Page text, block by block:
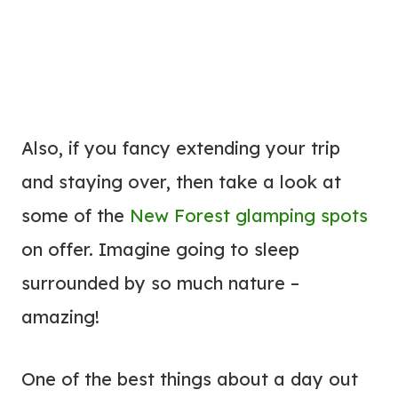
Also, if you fancy extending your trip
and staying over, then take a look at
some of the New Forest glamping spots
on offer. Imagine going to sleep
surrounded by so much nature –
amazing!
One of the best things about a day out